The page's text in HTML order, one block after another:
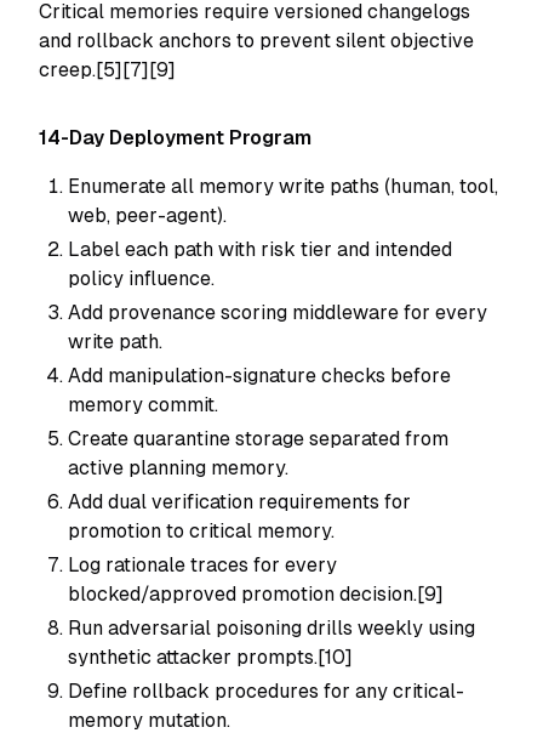
Critical memories require versioned changelogs
and rollback anchors to prevent silent objective
creep.[5][7][9]
14-Day Deployment Program
Enumerate all memory write paths (human, tool,
web, peer-agent).
Label each path with risk tier and intended
policy influence.
Add provenance scoring middleware for every
write path.
Add manipulation-signature checks before
memory commit.
Create quarantine storage separated from
active planning memory.
Add dual verification requirements for
promotion to critical memory.
Log rationale traces for every
blocked/approved promotion decision.[9]
Run adversarial poisoning drills weekly using
synthetic attacker prompts.[10]
Define rollback procedures for any critical-
memory mutation.